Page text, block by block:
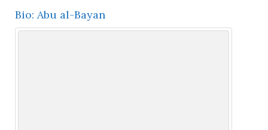
Bio: Abu al-Bayan